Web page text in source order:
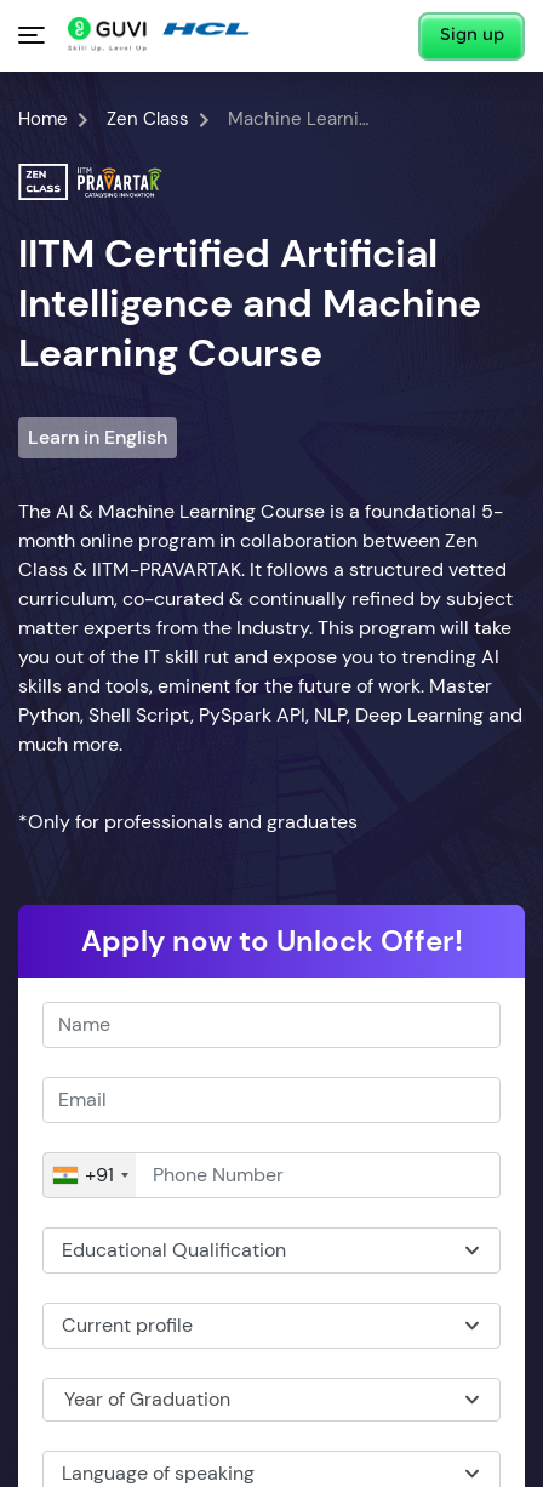
Sign up
Home Zen Class Machine Learning Course
IITM Certified Artificial
Intelligence and Machine
Learning Course
Learn in English
The AI & Machine Learning Course is a foundational 5-
month online program in collaboration between Zen
Class & IITM-PRAVARTAK. It follows a structured vetted
curriculum, co-curated & continually refined by subject
matter experts from the Industry. This program will take
you out of the IT skill rut and expose you to trending AI
skills and tools, eminent for the future of work. Master
Python, Shell Script, PySpark API, NLP, Deep Learning and
much more.
*Only for professionals and graduates
Apply now to Unlock Offer!
+91
Educational Qualification
Current profile
Year of Graduation
Language of speaking